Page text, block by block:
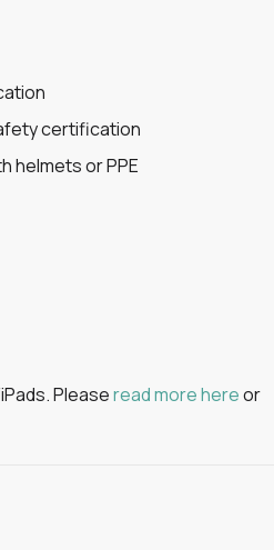
certification
helmets or PPE
Pleaseread more hereor